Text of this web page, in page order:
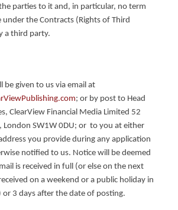
parties to it and, in particular, no term
under the Contracts (Rights of Third
a third party.
; or by post to Head
ClearView Financial Media Limited 52
London SW1W 0DU; or  to you at either
you provide during any application
notified to us. Notice will be deemed
is received in full (or else on the next
on a weekend or a public holiday in
or 3 days after the date of posting.